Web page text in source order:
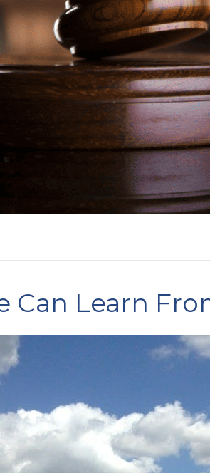
Can Learn